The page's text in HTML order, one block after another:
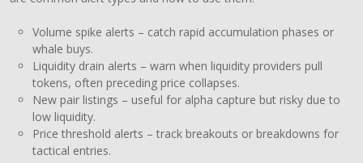
Volume spike alerts – catch rapid accumulation phases or
whale buys.
Liquidity drain alerts – warn when liquidity providers pull
tokens, often preceding price collapses.
New pair listings – useful for alpha capture but risky due to
low liquidity.
Price threshold alerts – track breakouts or breakdowns for
tactical entries.